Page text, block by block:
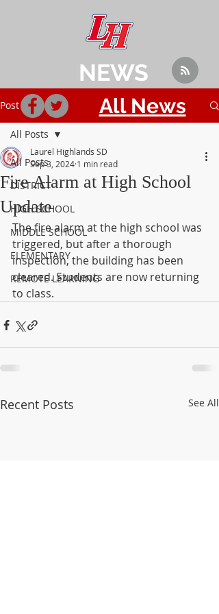
Post
All Posts
DISTRICT
HIGH SCHOOL
MIDDLE SCHOOL
ELEMENTARY
REMOTE LEARNING
All Posts
Fire Alarm at High School
Update
Laurel Highlands SD
Sep 3, 2024 1 min read
The fire alarm at the high school was
triggered, but after a thorough
inspection, the building has been
cleared. Students are now returning
to class.
Recent Posts See All
NEWS
All News